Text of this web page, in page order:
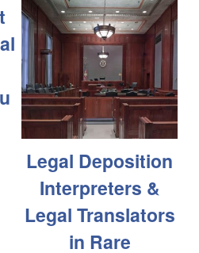
Legal Deposition
Interpreters &
Legal Translators
in Rare